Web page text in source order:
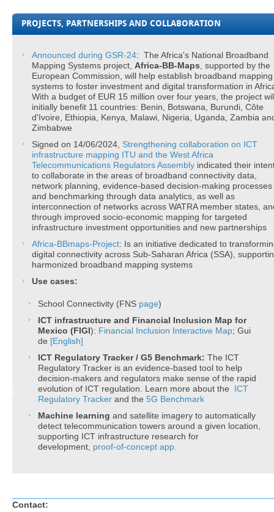
PROJECTS, PARTNERSHIPS AND COLLABORATION
Announced during GSR-24: The Africa's National Broadband
Mapping Systems project, Africa-BB-Maps, supported by the
European Commission, will help establish broadband mapping
systems to foster investment and digital transformation in
With a budget of EUR 15 million over four years, the project
initially benefit 11 countries: Benin, Botswana, Burundi, Côte
d'Ivoire, Ethiopia, Kenya, Malawi, Nigeria, Uganda, Zambia
Zimbabwe
Signed on 14/06/2024, Strengthening collaboration on ICT
infrastructure mapping ITU and the West Africa
Telecommunications Regulators Assembly indicated their
to collaborate in the areas of broadband connectivity data,
network planning, evidence-based decision-making processes
and benchmarking through data analytics, as well as
interconnection of networks across WATRA member states,
through improved socio-economic mapping for targeted
infrastructure investment opportunities and new partnerships
Africa-BBmaps-Project​: Is an initiative dedicated to
digital connectivity across Sub-Saharan Africa (SSA),
harmonized broadband mapping systems​
Use cases:
School Connectivity (FNS page​)
​​​​ICT infrastructure and Financial Inclusion Map for
Mexico (FIGI ): Financial Inclusion​ Interactive Map; Gui​
de [English]
ICT Regulatory Tracker / G5 Benchmark: The ICT
Regulatory Tracker is an evidence-based tool to help
decision-makers and regulators make sense of the rapid
evolution of ICT regulation. Learn more about the
ICT
Regulatory Tracker and the 5G Benchmark
Machine learning and satellite imagery to automatically
detect telecommunication towers around a given location,
supporting ICT infrastructure research for
development, proof-of-concept app.
Contact: